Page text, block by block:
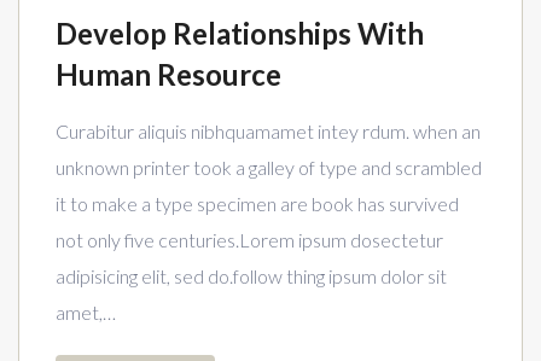
Develop Relationships With
Human Resource
Curabitur aliquis nibhquamamet intey rdum. when an
unknown printer took a galley of type and scrambled
it to make a type specimen are book has survived
not only five centuries.Lorem ipsum dosectetur
adipisicing elit, sed do.follow thing ipsum dolor sit
amet,…